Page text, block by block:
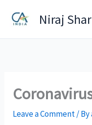
Niraj
Leave a Comment/ By